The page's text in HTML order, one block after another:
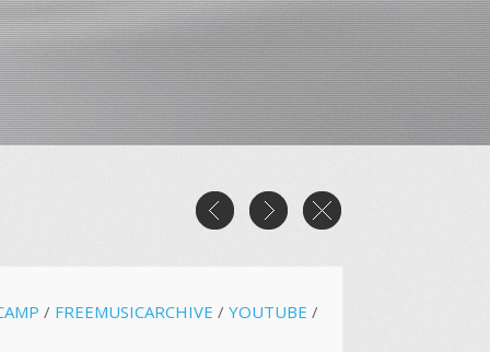
/ FREEMUSICARCHIVE /YOUTUBE /